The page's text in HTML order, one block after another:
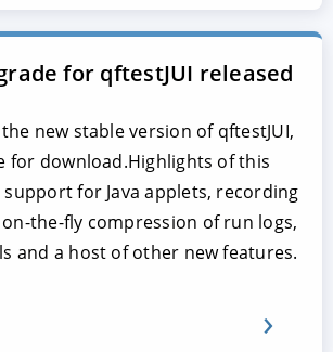
for qftestJUI released
new stable version of qftestJUI,
for download.Highlights of this
for Java applets, recording
the-fly compression of run logs,
and a host of other new features.